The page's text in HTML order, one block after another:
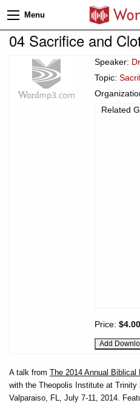
Menu
04 Sacrifice and
Speaker:
Topic:
Related
Price: $4.00
A talk from The 2014 Annual Biblical
with the Theopolis Institute at Trinity
Valparaiso, FL, July 7-11, 2014.